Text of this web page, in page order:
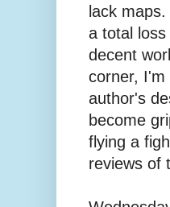
lack
a total
decent
corner, I'm
author's
become
flying a
reviews of